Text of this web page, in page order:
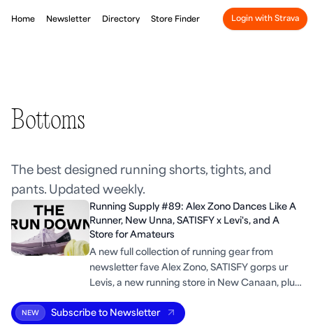
Home Newsletter Directory Store Finder Login with Strava
Bottoms
The best designed running shorts, tights, and
pants. Updated weekly.
Running Supply #89: Alex Zono Dances Like A
Runner, New Unna, SATISFY x Levi's, and A
Store for Amateurs
A new full collection of running gear from
newsletter fave Alex Zono, SATISFY gorps ur
Levis, a new running store in New Canaan, plus
NEW Subscribe to Newsletter